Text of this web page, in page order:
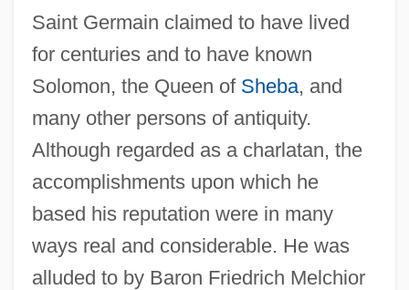
Saint Germain claimed to have lived
for centuries and to have known
Solomon, the Queen of Sheba, and
many other persons of antiquity.
Although regarded as a charlatan, the
accomplishments upon which he
based his reputation were in many
ways real and considerable. He was
alluded to by Baron Friedrich Melchior